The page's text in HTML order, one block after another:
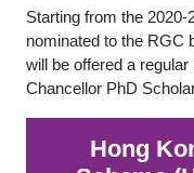
Starting from the
nominated to the RGC
will be offered a
Chancellor PhD
Hong